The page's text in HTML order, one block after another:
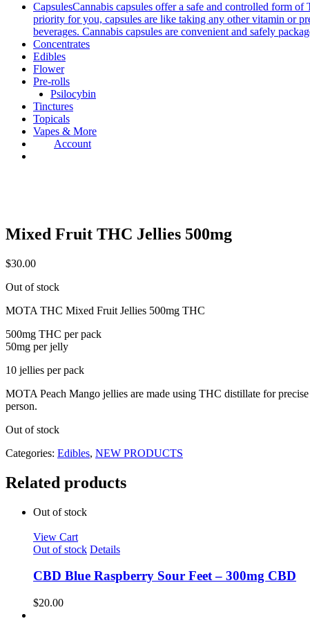
CapsulesCannabis capsules offer a safe and controlled form
priority for you, capsules are like taking any other vitamin or
beverages. Cannabis capsules are convenient and safely
Concentrates
Edibles
Flower
Pre-rolls
Psilocybin
Tinctures
Topicals
Vapes & More
Account
Mixed Fruit THC Jellies 500mg
$30.00
Out of stock
MOTA THC Mixed Fruit Jellies 500mg THC
500mg THC per pack
50mg per jelly
10 jellies per pack
MOTA Peach Mango jellies are made using THC distillate for
person.
Out of stock
Categories: Edibles, NEW PRODUCTS
Related products
Out of stock
View Cart
Out of stock Details
CBD Blue Raspberry Sour Feet – 300mg CBD
$20.00